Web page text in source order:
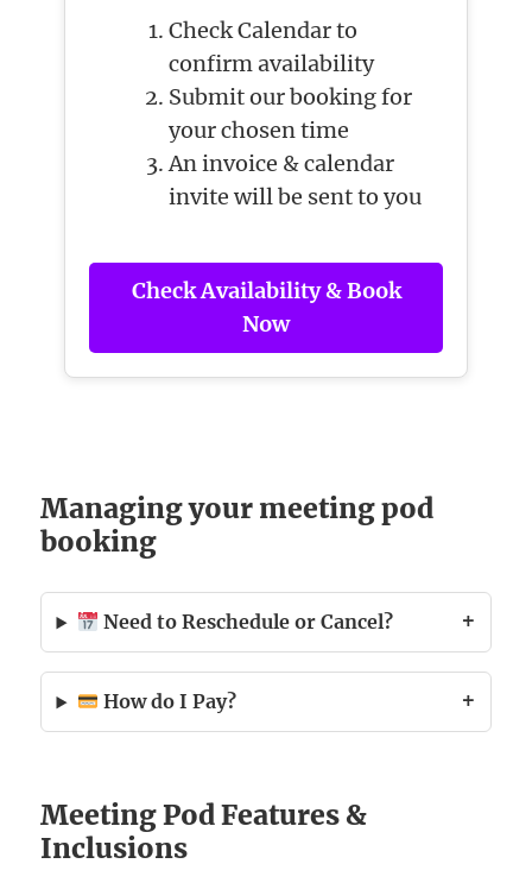
Check Calendar to
confirm availability
Submit our booking for
your chosen time
An invoice & calendar
invite will be sent to you
Check Availability & Book
Now
Managing your meeting pod
booking
Need to Reschedule or Cancel?
How do I Pay?
Meeting Pod Features &
Inclusions